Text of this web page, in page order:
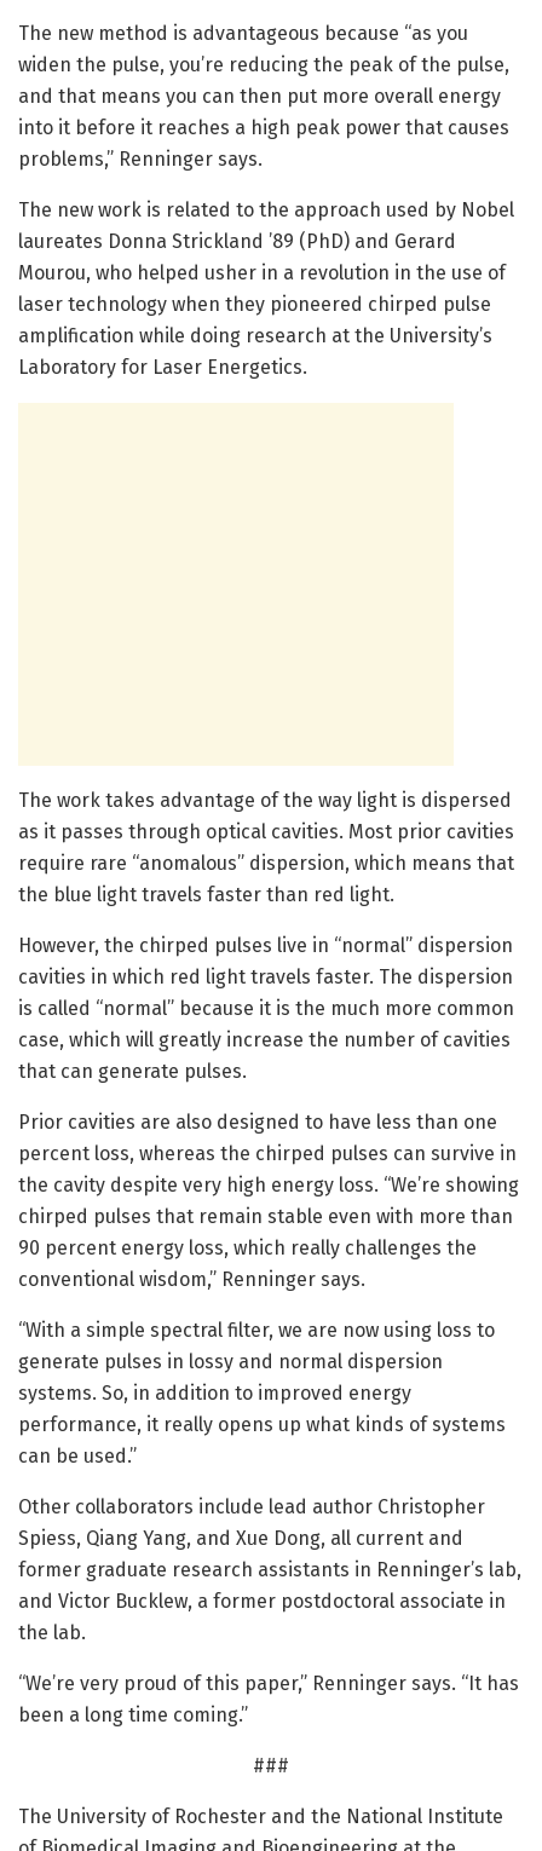
The new method is advantageous because “as you
widen the pulse, you’re reducing the peak of the pulse,
and that means you can then put more overall energy
into it before it reaches a high peak power that causes
problems,” Renninger says.
The new work is related to the approach used by Nobel
laureates Donna Strickland ’89 (PhD) and Gerard
Mourou, who helped usher in a revolution in the use of
laser technology when they pioneered chirped pulse
amplification while doing research at the University’s
Laboratory for Laser Energetics.
The work takes advantage of the way light is dispersed
as it passes through optical cavities. Most prior cavities
require rare “anomalous” dispersion, which means that
the blue light travels faster than red light.
However, the chirped pulses live in “normal” dispersion
cavities in which red light travels faster. The dispersion
is called “normal” because it is the much more common
case, which will greatly increase the number of cavities
that can generate pulses.
Prior cavities are also designed to have less than one
percent loss, whereas the chirped pulses can survive in
the cavity despite very high energy loss. “We’re showing
chirped pulses that remain stable even with more than
90 percent energy loss, which really challenges the
conventional wisdom,” Renninger says.
“With a simple spectral filter, we are now using loss to
generate pulses in lossy and normal dispersion
systems. So, in addition to improved energy
performance, it really opens up what kinds of systems
can be used.”
Other collaborators include lead author Christopher
Spiess, Qiang Yang, and Xue Dong, all current and
former graduate research assistants in Renninger’s lab,
and Victor Bucklew, a former postdoctoral associate in
the lab.
“We’re very proud of this paper,” Renninger says. “It has
been a long time coming.”
###
The University of Rochester and the National Institute